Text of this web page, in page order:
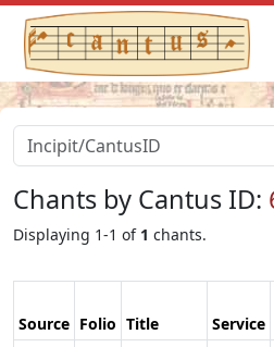
Chants by Cantus ID:
Displaying 1-1 of 1 chants.
Source Folio Title Service